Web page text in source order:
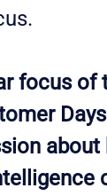
focus of
about